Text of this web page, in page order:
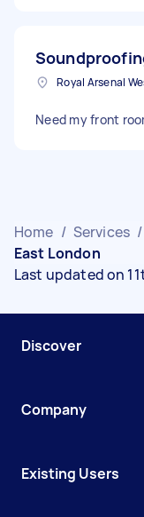
Need my front
Home / Services /
East London
Last updated on
Discover
Company
Existing Users